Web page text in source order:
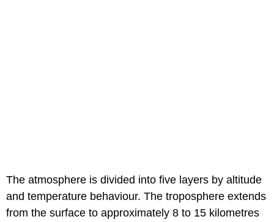
The atmosphere is divided into five layers by altitude
and temperature behaviour. The troposphere extends
from the surface to approximately 8 to 15 kilometres